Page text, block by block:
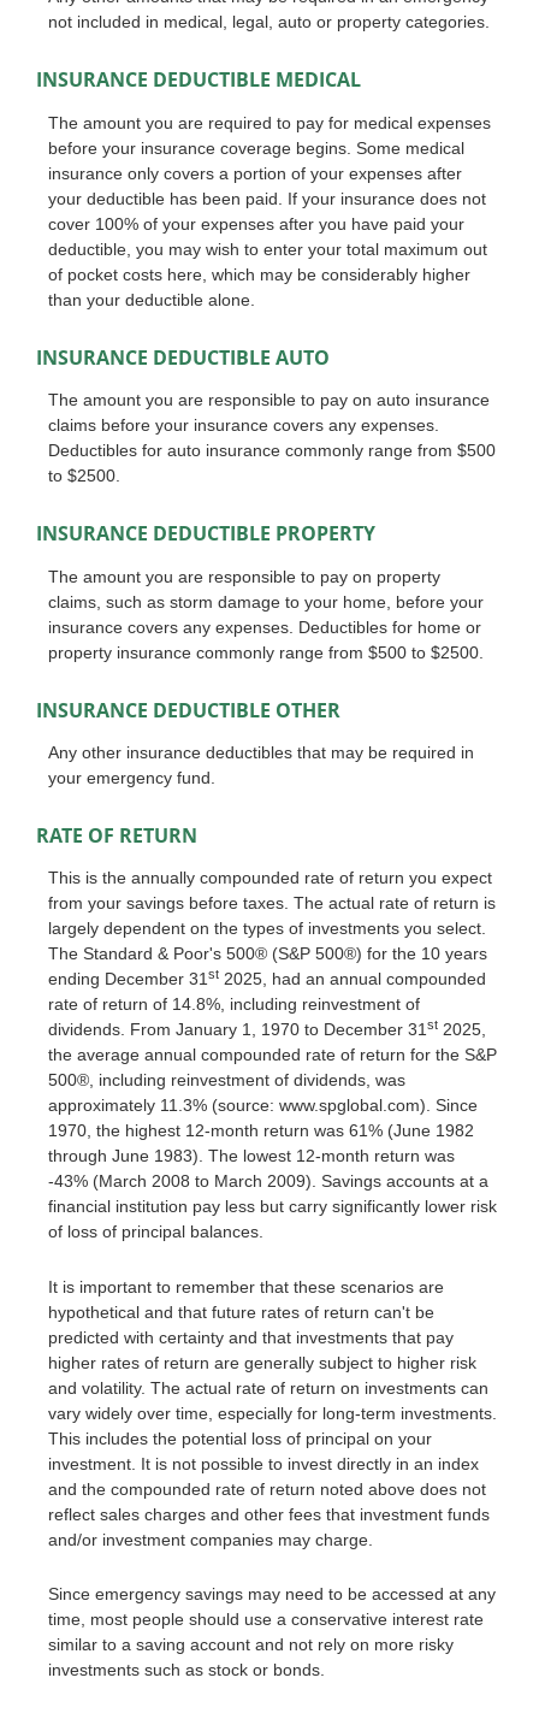
not included in medical, legal, auto or property categories.
INSURANCE DEDUCTIBLE MEDICAL
The amount you are required to pay for medical expenses
before your insurance coverage begins. Some medical
insurance only covers a portion of your expenses after
your deductible has been paid. If your insurance does not
cover 100% of your expenses after you have paid your
deductible, you may wish to enter your total maximum out
of pocket costs here, which may be considerably higher
than your deductible alone.
INSURANCE DEDUCTIBLE AUTO
The amount you are responsible to pay on auto insurance
claims before your insurance covers any expenses.
Deductibles for auto insurance commonly range from $500
to $2500.
INSURANCE DEDUCTIBLE PROPERTY
The amount you are responsible to pay on property
claims, such as storm damage to your home, before your
insurance covers any expenses. Deductibles for home or
property insurance commonly range from $500 to $2500.
INSURANCE DEDUCTIBLE OTHER
Any other insurance deductibles that may be required in
your emergency fund.
RATE OF RETURN
This is the annually compounded rate of return you expect
from your savings before taxes. The actual rate of return is
largely dependent on the types of investments you select.
The Standard & Poor's 500® (S&P 500®) for the 10 years
ending December 31st 2025, had an annual compounded
rate of return of 14.8%, including reinvestment of
dividends. From January 1, 1970 to December 31st 2025,
the average annual compounded rate of return for the S&P
500®, including reinvestment of dividends, was
approximately 11.3% (source: www.spglobal.com). Since
1970, the highest 12-month return was 61% (June 1982
through June 1983). The lowest 12-month return was
-43% (March 2008 to March 2009). Savings accounts at a
financial institution pay less but carry significantly lower risk
of loss of principal balances.
It is important to remember that these scenarios are
hypothetical and that future rates of return can't be
predicted with certainty and that investments that pay
higher rates of return are generally subject to higher risk
and volatility. The actual rate of return on investments can
vary widely over time, especially for long-term investments.
This includes the potential loss of principal on your
investment. It is not possible to invest directly in an index
and the compounded rate of return noted above does not
reflect sales charges and other fees that investment funds
and/or investment companies may charge.
Since emergency savings may need to be accessed at any
time, most people should use a conservative interest rate
similar to a saving account and not rely on more risky
investments such as stock or bonds.